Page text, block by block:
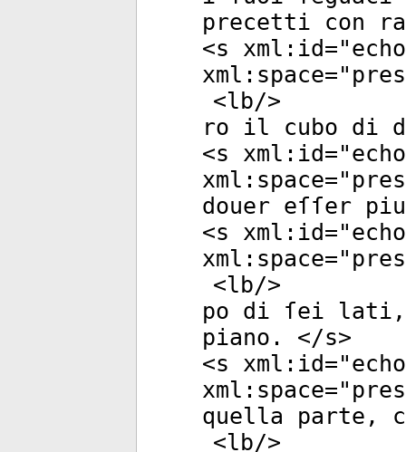
precetti con
<s xml:id="
xml:space="
<lb/>
ro il cubo di
<s xml:id="
xml:space="
douer eſſer
<s xml:id="
xml:space="
<lb/>
po di ſei lati,
piano. </s>
<s xml:id="
xml:space="
quella parte,
<lb/>